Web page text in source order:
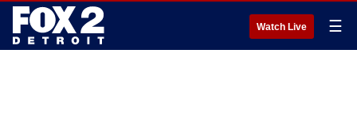
Watch Live ☰